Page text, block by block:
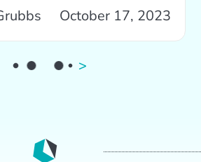
October 17, 2023
>